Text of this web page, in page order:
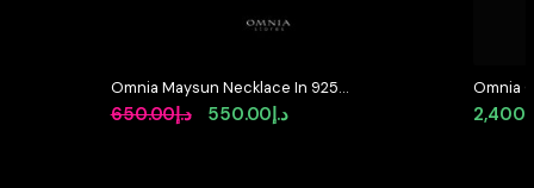
Omnia Maysun Necklace In 925
Silver High Quality Green
Simulated Diamonds – Green
د.إ650.00
Original د.إ550.00
Current
Omnia
Brooch